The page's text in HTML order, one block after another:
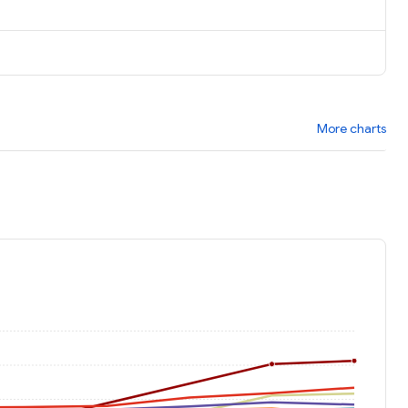
More charts